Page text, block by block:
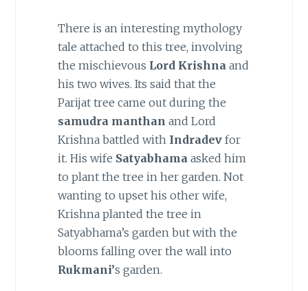
There is an interesting mythology
tale attached to this tree, involving
the mischievous Lord Krishnaand
his two wives. Its said that the
Parijat tree came out during the
samudra manthan and Lord
Krishna battled with Indradevfor
it. His wife Satyabhamaasked him
to plant the tree in her garden. Not
wanting to upset his other wife,
Krishna planted the tree in
Satyabhama’s garden but with the
blooms falling over the wall into
Rukmani’s garden.